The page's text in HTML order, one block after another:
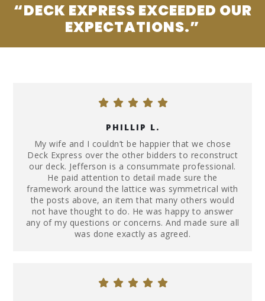
“DECK EXPRESS EXCEEDED OUR
EXPECTATIONS.”
PHILLIP L.
My wife and I couldn’t be happier that we chose
Deck Express over the other bidders to reconstruct
our deck. Jefferson is a consummate professional.
He paid attention to detail made sure the
framework around the lattice was symmetrical with
the posts above, an item that many others would
not have thought to do. He was happy to answer
any of my questions or concerns. And made sure all
was done exactly as agreed.